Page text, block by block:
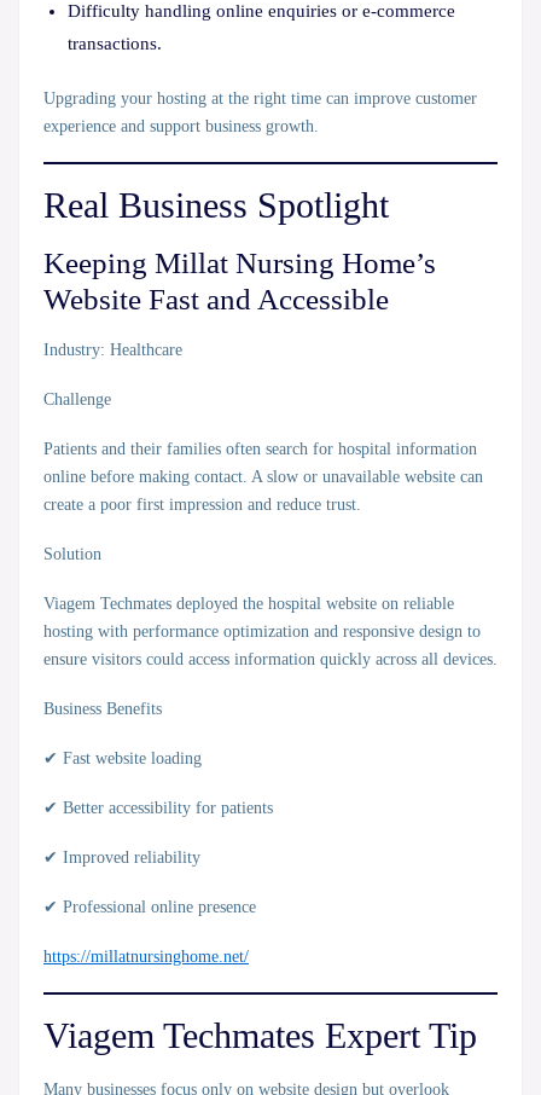
Difficulty handling online enquiries or e-commerce
transactions.
Upgrading your hosting at the right time can improve customer
experience and support business growth.
Real Business Spotlight
Keeping Millat Nursing Home’s
Website Fast and Accessible
Industry: Healthcare
Challenge
Patients and their families often search for hospital information
online before making contact. A slow or unavailable website can
create a poor first impression and reduce trust.
Solution
Viagem Techmates deployed the hospital website on reliable
hosting with performance optimization and responsive design to
ensure visitors could access information quickly across all devices.
Business Benefits
✔ Fast website loading
✔ Better accessibility for patients
✔ Improved reliability
✔ Professional online presence
https://millatnursinghome.net/
Viagem Techmates Expert Tip
Many businesses focus only on website design but overlook